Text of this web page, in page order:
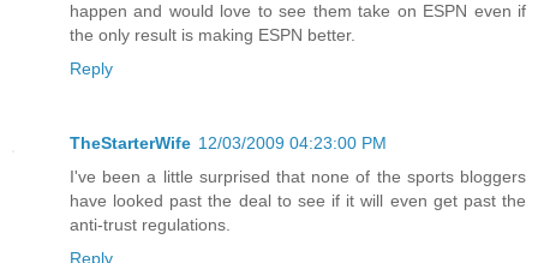
happen and would love to see them take on ESPN even if
the only result is making ESPN better.
Reply
TheStarterWife 12/03/2009 04:23:00 PM
I've been a little surprised that none of the sports bloggers
have looked past the deal to see if it will even get past the
anti-trust regulations.
Reply